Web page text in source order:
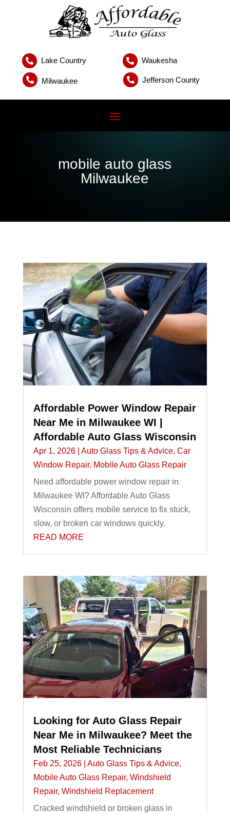
 Lake Country  Waukesha
 Milwaukee  Jefferson County
mobile auto glass
Milwaukee
Affordable Power Window Repair
Near Me in Milwaukee WI |
Affordable Auto Glass Wisconsin
Apr 1, 2026| Auto Glass Tips & Advice, Car
Window Repair, Mobile Auto Glass Repair
Need affordable power window repair in
Milwaukee WI? Affordable Auto Glass
Wisconsin offers mobile service to fix stuck,
slow, or broken car windows quickly.
READ MORE
Looking for Auto Glass Repair
Near Me in Milwaukee? Meet the
Most Reliable Technicians
Feb 25, 2026| Auto Glass Tips & Advice,
Mobile Auto Glass Repair, Windshield
Repair, Windshield Replacement
Cracked windshield or broken glass in